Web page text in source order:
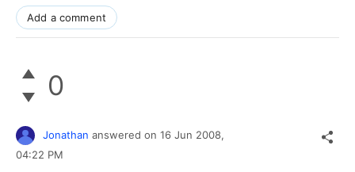
Add a comment
0
Jonathan answered on 16 Jun 2008,
04:22 PM